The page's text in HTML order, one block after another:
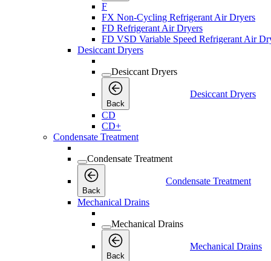
F
FX Non-Cycling Refrigerant Air Dryers
FD Refrigerant Air Dryers
FD VSD Variable Speed Refrigerant Air
Desiccant Dryers
Desiccant Dryers
Back
Desiccant Dryers
CD
CD+
Condensate Treatment
Condensate Treatment
Back
Condensate Treatment
Mechanical Drains
Mechanical Drains
Back
Mechanical Drains